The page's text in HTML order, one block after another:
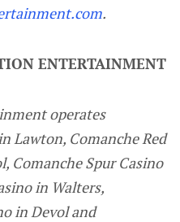
.
ENTERTAINMENT
operates
Lawton, Comanche Red
Comanche Spur Casino
in Walters,
in Devol and